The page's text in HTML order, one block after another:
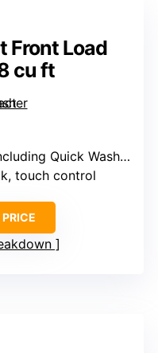
Front Load
cu ft
Wash, Wool, Baby Wear
touch control